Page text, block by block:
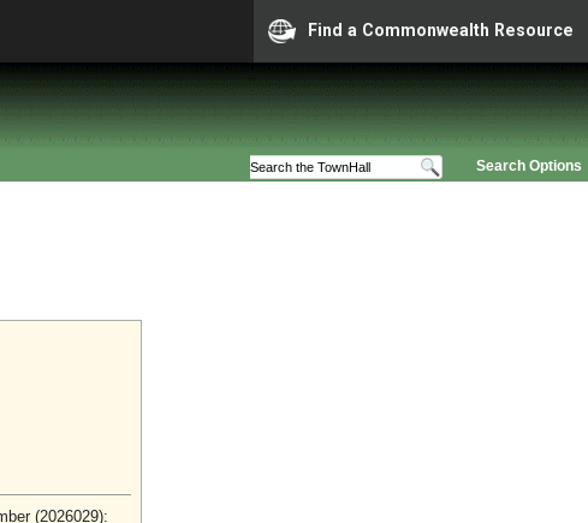
Find a Commonwealth Resource
Search Options
(2026029):